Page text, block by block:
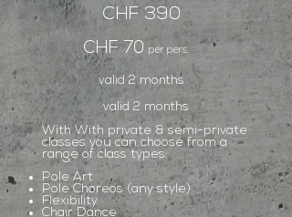
CHF 390
CHF 70 per pers.
valid 2 months
valid 2 months
With With private & semi-private
classes you can choose from a
range of class types:
Pole Art
Pole Choreos (any style)
Flexibility
Chair Dance